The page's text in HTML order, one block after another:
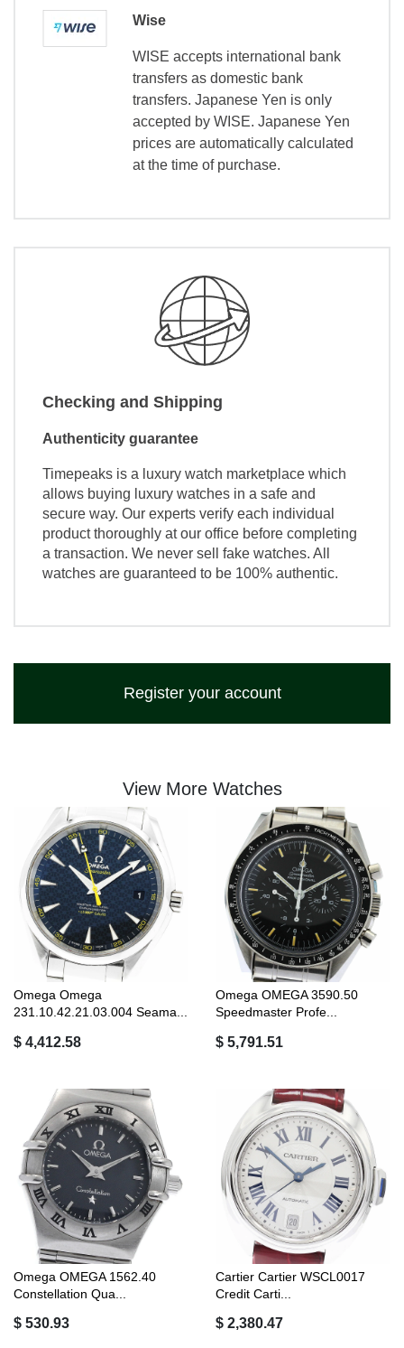
Wise
WISE accepts international bank
transfers as domestic bank
transfers. Japanese Yen is only
accepted by WISE. Japanese Yen
prices are automatically calculated
at the time of purchase.
Checking and Shipping
Authenticity guarantee
Timepeaks is a luxury watch marketplace which
allows buying luxury watches in a safe and
secure way. Our experts verify each individual
product thoroughly at our office before completing
a transaction. We never sell fake watches. All
watches are guaranteed to be 100% authentic.
Register your account
View More Watches
Omega Omega
231.10.42.21.03.004 Seama...
$ 4,412.58
Omega OMEGA 3590.50
Speedmaster Profe...
$ 5,791.51
Omega OMEGA 1562.40
Constellation Qua...
$ 530.93
Cartier Cartier WSCL0017
Credit Carti...
$ 2,380.47